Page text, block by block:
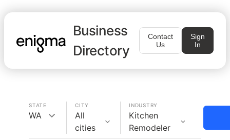
Business
Directory
Contact
Us
Sign
In
STATE
WA
CITY
All
cities
INDUSTRY
Kitchen
Remodeler